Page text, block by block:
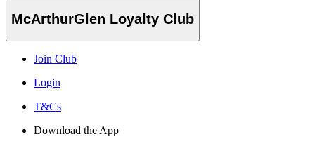
McArthurGlen Loyalty Club
Join Club
Login
T&Cs
Download the App